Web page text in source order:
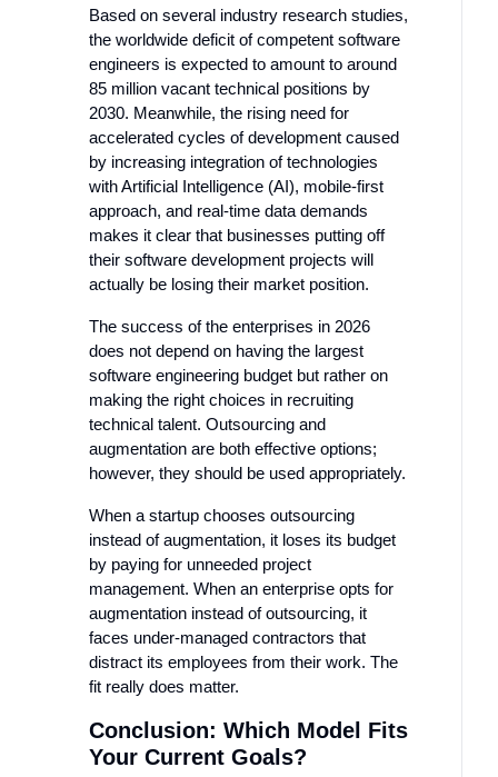
Based on several industry research studies,
the worldwide deficit of competent software
engineers is expected to amount to around
85 million vacant technical positions by
2030. Meanwhile, the rising need for
accelerated cycles of development caused
by increasing integration of technologies
with Artificial Intelligence (AI), mobile-first
approach, and real-time data demands
makes it clear that businesses putting off
their software development projects will
actually be losing their market position.
The success of the enterprises in 2026
does not depend on having the largest
software engineering budget but rather on
making the right choices in recruiting
technical talent. Outsourcing and
augmentation are both effective options;
however, they should be used appropriately.
When a startup chooses outsourcing
instead of augmentation, it loses its budget
by paying for unneeded project
management. When an enterprise opts for
augmentation instead of outsourcing, it
faces under-managed contractors that
distract its employees from their work. The
fit really does matter.
Conclusion: Which Model Fits
Your Current Goals?